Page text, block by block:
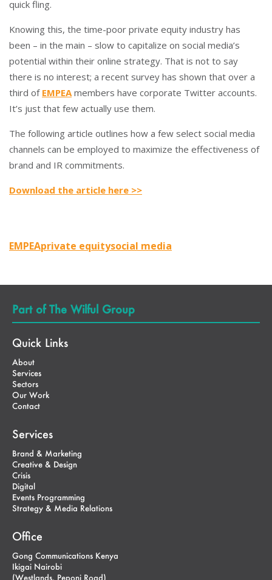
quick fling.
Knowing this, the time-poor private equity industry has
been – in the main – slow to capitalize on social media’s
potential within their online strategy. That is not to say
there is no interest; a recent survey has shown that over a
third of EMPEAmembers have corporate Twitter accounts.
It’s just that few actually use them.
The following article outlines how a few select social media
channels can be employed to maximize the effectiveness of
brand and IR commitments.
Download the article here >>
EMPEAprivate equitysocial media
Part of The Wilful Group
Quick Links
About
Services
Sectors
Our Work
Contact
Services
Brand & Marketing
Creative & Design
Crisis
Digital
Events Programming
Strategy & Media Relations
Office
Gong Communications Kenya
Ikigai Nairobi
(Westlands, Peponi Road)